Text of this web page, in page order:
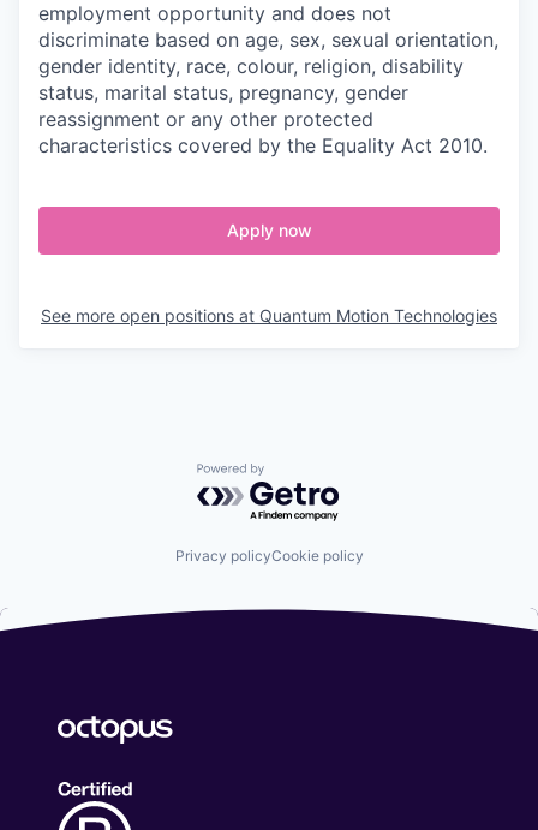
employment opportunity and does not
discriminate based on age, sex, sexual orientation,
gender identity, race, colour, religion, disability
status, marital status, pregnancy, gender
reassignment or any other protected
characteristics covered by the Equality Act 2010.
Apply now
See more open positions at Quantum Motion Technologies
Powered by Getro.com
Privacy policyCookie policy